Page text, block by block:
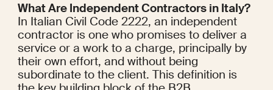
What Are Independent Contractors in Italy?
In Italian Civil Code 2222, an independent
contractor is one who promises to deliver a
service or a work to a charge, principally by
their own effort, and without being
subordinate to the client. This definition is